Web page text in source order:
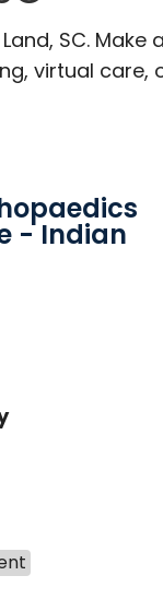
SC.
virtual care,
- Indian